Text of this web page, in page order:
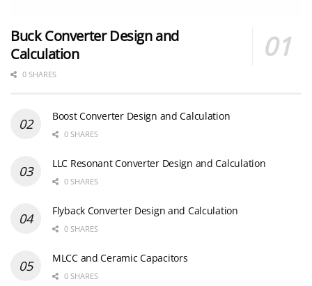
Buck Converter Design and
Calculation
0 SHARES
Boost Converter Design and Calculation
0 SHARES
LLC Resonant Converter Design and Calculation
0 SHARES
Flyback Converter Design and Calculation
0 SHARES
MLCC and Ceramic Capacitors
0 SHARES